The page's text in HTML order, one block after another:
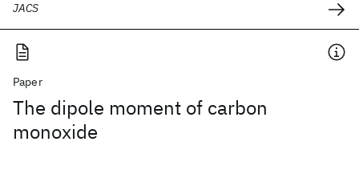
JACS
Paper
The dipole moment of carbon
monoxide